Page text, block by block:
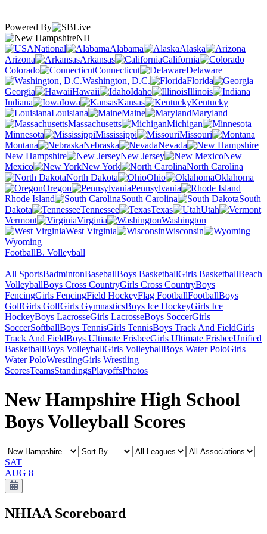
Powered By
NH
National
Alabama
Alaska
Arizona
Arkansas
California
Colorado
Connecticut
Delaware
Washington, D.C.
Florida
Georgia
Hawaii Idaho
Illinois
Indiana
Iowa Kansas
Kentucky
Louisiana
Maine
Maryland
Massachusetts
Michigan
Minnesota
Mississippi
Missouri
Montana
Nebraska
Nevada
New Hampshire
New Jersey
New
Mexico
New York
North Carolina
North Dakota
Ohio
Oklahoma
Oregon
Pennsylvania
Rhode Island
South Carolina
South
Dakota
Tennessee Texas
Utah
Vermont
Virginia
Washington
West Virginia
Wisconsin
Wyoming
FootballB. Volleyball
All SportsBadmintonBaseballBoys BasketballGirls BasketballBeach
VolleyballBoys Cross CountryGirls Cross CountryBoys
FencingGirls FencingField HockeyFlag FootballFootballBoys
GolfGirls GolfGirls GymnasticsBoys Ice HockeyGirls Ice
HockeyBoys LacrosseGirls LacrosseBoys SoccerGirls
SoccerSoftballBoys TennisGirls TennisBoys Track And FieldGirls
Track And FieldBoys Ultimate FrisbeeGirls Ultimate FrisbeeUnified
BasketballBoys VolleyballGirls VolleyballBoys Water PoloGirls
Water PoloWrestlingGirls Wrestling
ScoresTeamsStandingsPlayoffsPhotos
New Hampshire High School
Boys Volleyball Scores
SAT
AUG 8
NHIAA Scoreboard